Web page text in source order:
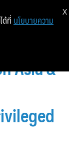
Asia &
ด้ที่ นโยบายความ
X